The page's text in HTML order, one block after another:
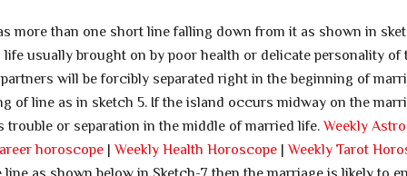
more than one short line falling down from it as shown in
usually brought on by poor health or delicate personality of
will be forcibly separated right in the beginning of
of line as in sketch 5. If the island occurs midway on the
or separation in the middle of married life.Weekly Astro
horoscope |Weekly Health Horoscope |Weekly Tarot